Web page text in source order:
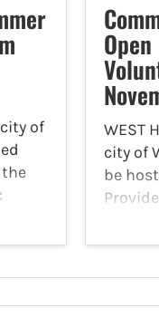
of
WEST
city of
be
the